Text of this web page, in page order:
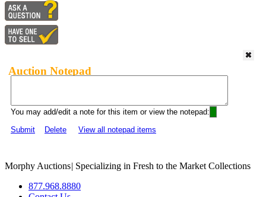
Auction Notepad
You may add/edit a note for this item or view the notepad:
Submit
Delete View all notepad items
Morphy Auctions| Specializing in Fresh to the Market Collections
877.968.8880